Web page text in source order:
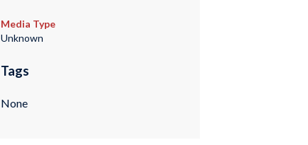
Media Type
Unknown
Tags
None